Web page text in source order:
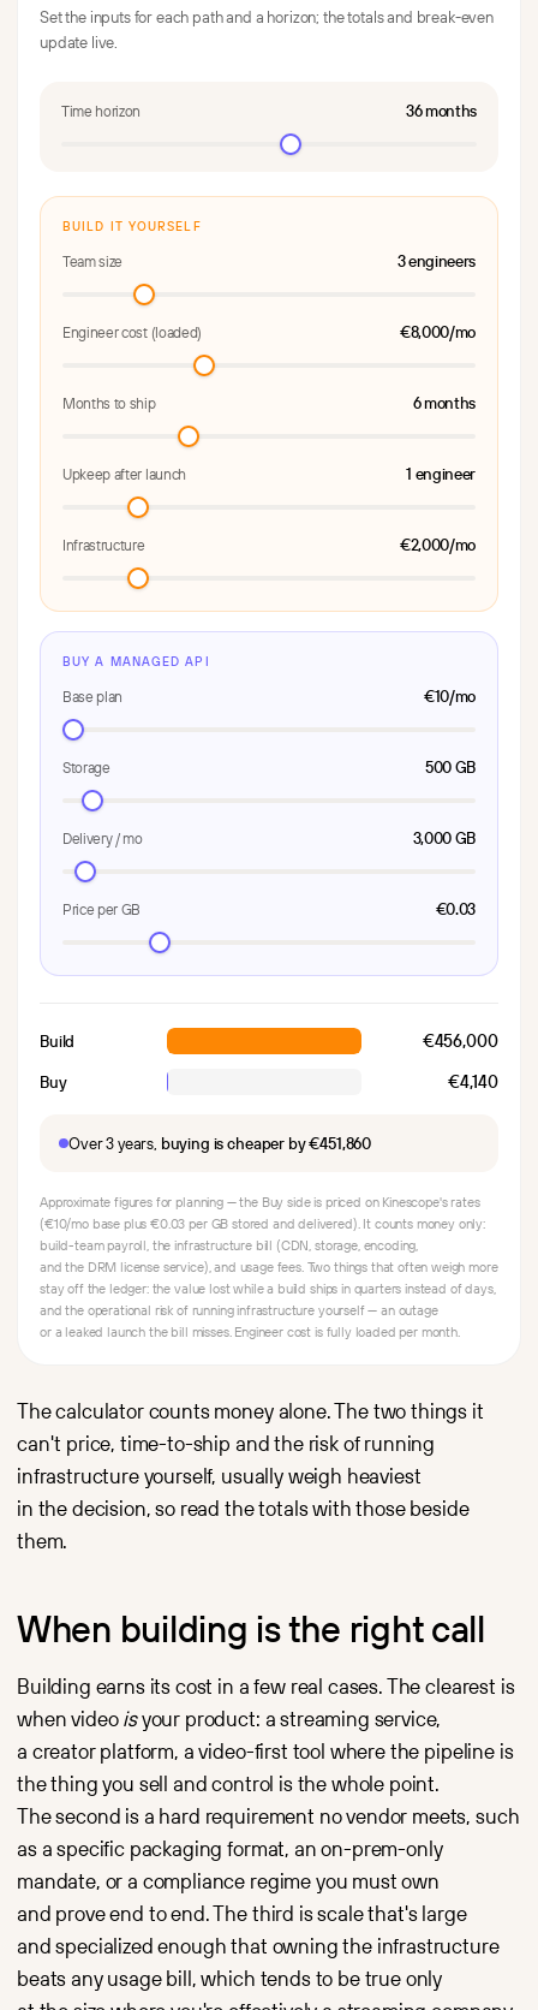
Set the inputs for each path and a horizon; the totals and break-even
update live.
Time horizon 36 months
BUILD IT YOURSELF
Team size 3 engineers
Engineer cost (loaded) €8,000/mo
Months to ship 6 months
Upkeep after launch 1 engineer
Infrastructure €2,000/mo
BUY A MANAGED API
Base plan €10/mo
Storage 500 GB
Delivery / mo 3,000 GB
Price per GB €0.03
Build €456,000
Buy €4,140
Over 3 years, buying is cheaper by €451,860
Approximate figures for planning — the Buy side is priced on Kinescope's rates
(€10/mo base plus €0.03 per GB stored and delivered). It counts money only:
build-team payroll, the infrastructure bill (CDN, storage, encoding,
and the DRM license service), and usage fees. Two things that often weigh more
stay off the ledger: the value lost while a build ships in quarters instead of days,
and the operational risk of running infrastructure yourself — an outage
or a leaked launch the bill misses. Engineer cost is fully loaded per month.
The calculator counts money alone. The two things it
can't price, time-to-ship and the risk of running
infrastructure yourself, usually weigh heaviest
in the decision, so read the totals with those beside
them.
When building is the right call
Building earns its cost in a few real cases. The clearest is
when videoisyour product: a streaming service,
a creator platform, a video-first tool where the pipeline is
the thing you sell and control is the whole point.
The second is a hard requirement no vendor meets, such
as a specific packaging format, an on-prem-only
mandate, or a compliance regime you must own
and prove end to end. The third is scale that's large
and specialized enough that owning the infrastructure
beats any usage bill, which tends to be true only